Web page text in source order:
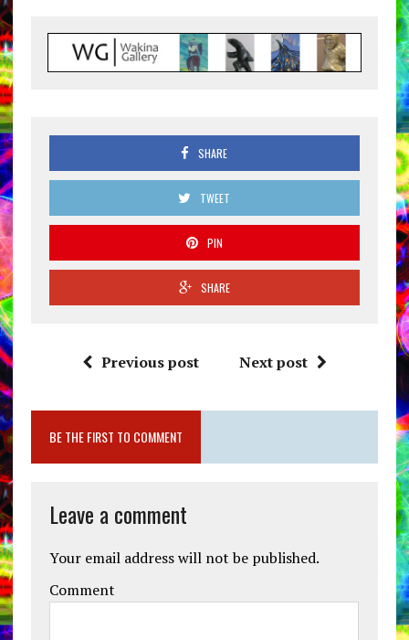
SHARE
TWEET
PIN
SHARE
Previous post Next post
BE THE FIRST TO COMMENT
Leave a comment
Your email address will not be published.
Comment